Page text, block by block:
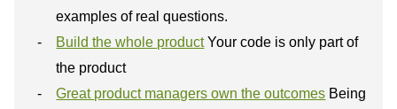
examples of real questions.
Build the whole product Your code is only part of
the product
Great product managers own the outcomes Being